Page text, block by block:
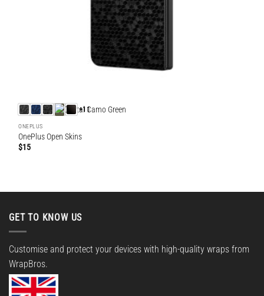
+11
ONEPLUS
OnePlus Open Skins
$15
GET TO KNOW US
Customise and protect your devices with high-quality wraps from
WrapBros.